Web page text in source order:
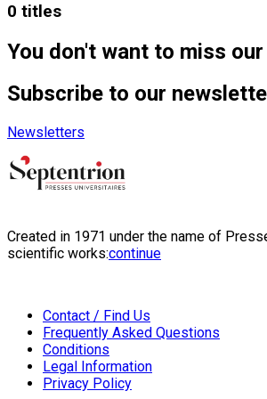
0 titles
You don't want to miss
Subscribe to our
Newsletters
Created in 1971 under the name of
scientific works:continue
Contact / Find Us
Frequently Asked Questions
Conditions
Legal Information
Privacy Policy